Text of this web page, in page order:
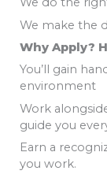
We make the
Why Apply?
You’ll gain
environment
Work
guide you
Earn a
you work.